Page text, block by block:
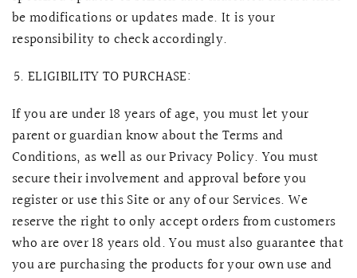
be modifications or updates made. It is your
responsibility to check accordingly.
ELIGIBILITY TO PURCHASE:
If you are under 18 years of age, you must let your
parent or guardian know about the Terms and
Conditions, as well as our Privacy Policy. You must
secure their involvement and approval before you
register or use this Site or any of our Services. We
reserve the right to only accept orders from customers
who are over 18 years old. You must also guarantee that
you are purchasing the products for your own use and